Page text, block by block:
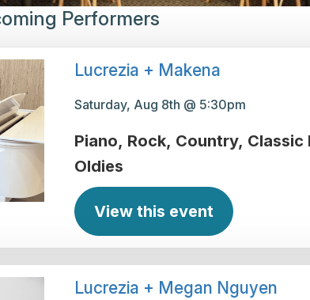
Performers
Lucrezia + Makena
Saturday, Aug 8th @ 5:30pm
Piano Rock Country Classic
Oldies
View this event
Lucrezia + Megan Nguyen